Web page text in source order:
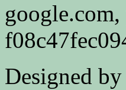
Designed by